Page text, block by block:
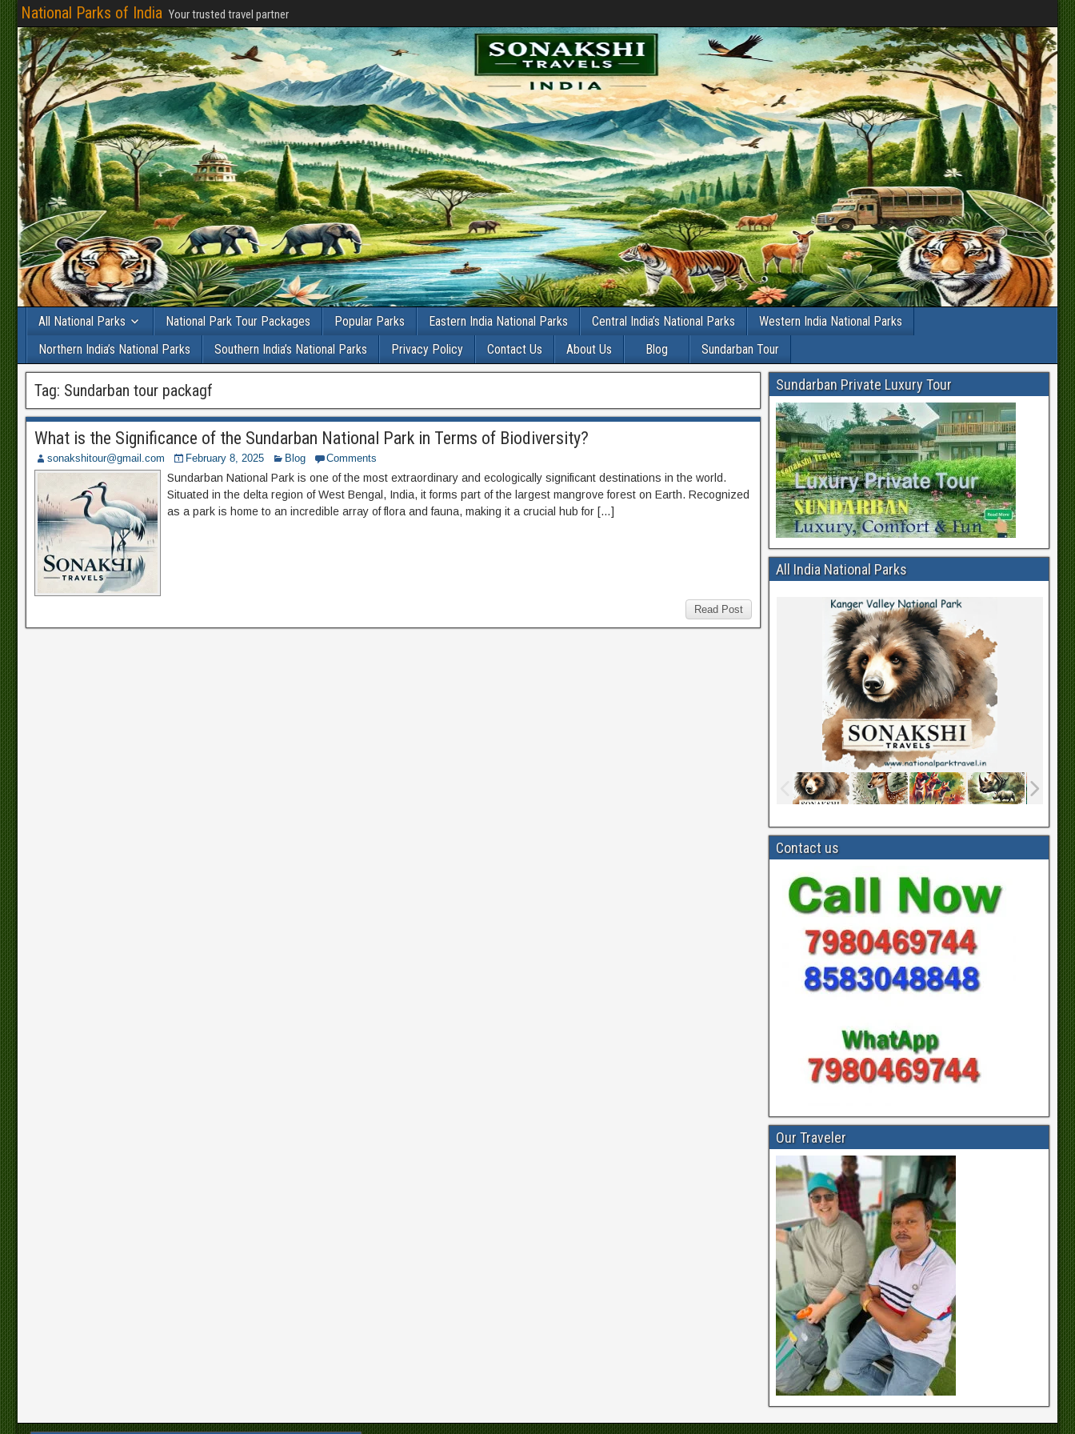
National Parks of India Your trusted travel partner
All National Parks National Park Tour Packages Popular Parks Eastern India National Parks Central India’s National Parks
Western India National Parks
Northern India’s National Parks
Southern India’s National Parks Privacy Policy Contact Us About Us Blog Sundarban Tour
Tag: Sundarban tour packagf
What is the Significance of the Sundarban National Park in Terms of Biodiversity?
sonakshitour@gmail.com February 8, 2025 Blog Comments
Sundarban National Park is one of the most extraordinary and ecologically significant destinations in the world.
Situated in the delta region of West Bengal, India, it forms part of the largest mangrove forest on Earth. Recognized
as a park is home to an incredible array of flora and fauna, making it a crucial hub for […]
Read Post
Sundarban Private Luxury Tour
All India National Parks
Contact us
Our Traveler